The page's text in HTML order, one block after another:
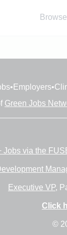
• Employers•
Green Jobs
Jobs via the
Executive VP,
Click
©